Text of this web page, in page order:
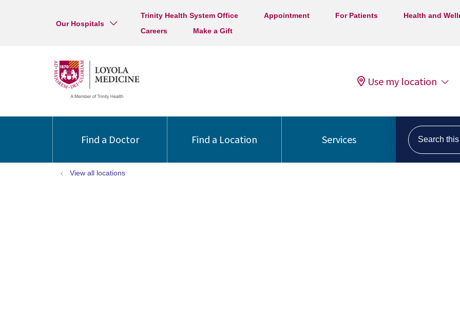
Our Hospitals
Trinity Health System Office Appointment For Patients Health and
Careers
Make a Gift
Use my location
Find a Doctor Find a Location Services
Search this
View all locations